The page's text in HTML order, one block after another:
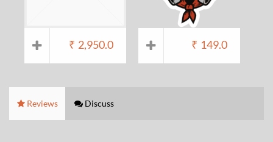
₹ 2,950.0 ₹ 149.0
Reviews Discuss